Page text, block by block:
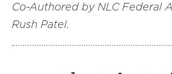
Co-Authored by NLC Federal
Rush Patel.